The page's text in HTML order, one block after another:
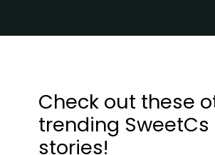
Check out these
trending
stories!